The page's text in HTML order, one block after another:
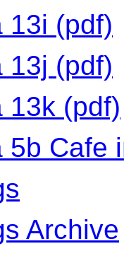
13i (pdf)
13j (pdf)
13k (pdf)
5b Cafe
Archive